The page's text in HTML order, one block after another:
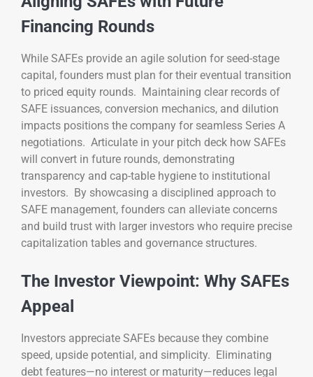
Financing Rounds
While SAFEs provide an agile solution for seed-stage
capital, founders must plan for their eventual transition
to priced equity rounds. Maintaining clear records of
SAFE issuances, conversion mechanics, and dilution
impacts positions the company for seamless Series A
negotiations. Articulate in your pitch deck how SAFEs
will convert in future rounds, demonstrating
transparency and cap-table hygiene to institutional
investors. By showcasing a disciplined approach to
SAFE management, founders can alleviate concerns
and build trust with larger investors who require precise
capitalization tables and governance structures.
The Investor Viewpoint: Why SAFEs
Appeal
Investors appreciate SAFEs because they combine
speed, upside potential, and simplicity. Eliminating
debt features—no interest or maturity—reduces legal